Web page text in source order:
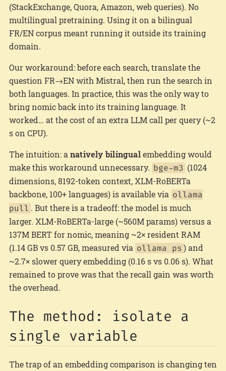
(StackExchange, Quora, Amazon, web queries). No
multilingual pretraining. Using it on a bilingual
FR/EN corpus meant running it outside its training
domain.
Our workaround: before each search, translate the
question FR→EN with Mistral, then run the search in
both languages. In practice, this was the only way to
bring nomic back into its training language. It
worked… at the cost of an extra LLM call per query (~2
s on CPU).
The intuition: anatively bilingualembedding would
make this workaround unnecessary. bge-m3 (1024
dimensions, 8192-token context, XLM-RoBERTa
backbone, 100+ languages) is available via ollama
pull . But there is a tradeoff: the model is much
larger. XLM-RoBERTa-large (~560M params) versus a
137M BERT for nomic, meaning ~2× resident RAM
(1.14 GB vs 0.57 GB, measured via ollama ps ) and
~2.7× slower query embedding (0.16 s vs 0.06 s). What
remained to prove was that the recall gain was worth
the overhead.
The method: isolate a
single variable
The trap of an embedding comparison is changing ten